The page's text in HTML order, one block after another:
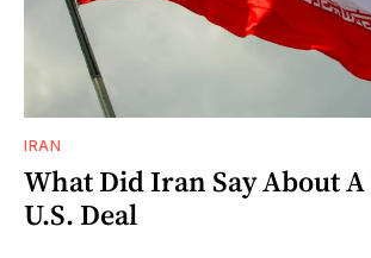
IRAN
What Did Iran Say About
U.S. Deal